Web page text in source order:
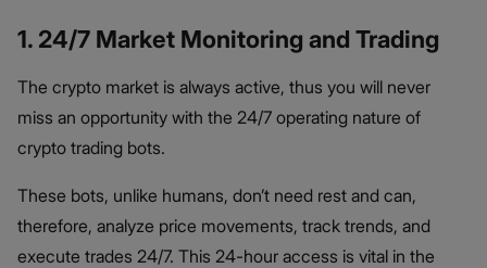
1. 24/7 Market Monitoring and Trading
The crypto market is always active, thus you will never
miss an opportunity with the 24/7 operating nature of
crypto trading bots.
These bots, unlike humans, don’t need rest and can,
therefore, analyze price movements, track trends, and
execute trades 24/7. This 24-hour access is vital in the